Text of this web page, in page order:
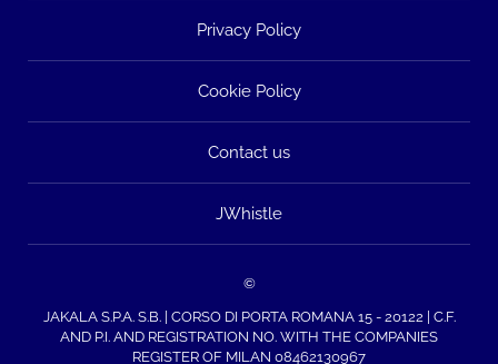
Privacy Policy
Cookie Policy
Contact us
JWhistle
©
JAKALA S.P.A. S.B. | CORSO DI PORTA ROMANA 15 - 20122 | C.F.
AND P.I. AND REGISTRATION NO. WITH THE COMPANIES
REGISTER OF MILAN 08462130967